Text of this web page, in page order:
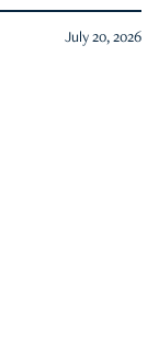
July 20, 2026